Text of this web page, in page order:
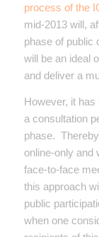
process of the
mid-2013 will,
phase of public
will be an ideal
and deliver a
However, it
a consultation
phase.
online-only and
face-to-face
this approach
public
when one